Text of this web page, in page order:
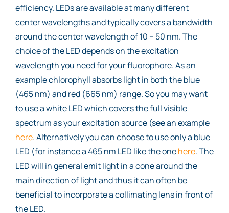
efficiency. LEDs are available at many different
center wavelengths and typically covers a bandwidth
around the center wavelength of 10 – 50 nm. The
choice of the LED depends on the excitation
wavelength you need for your fluorophore. As an
example chlorophyll absorbs light in both the blue
(465 nm) and red (665 nm) range. So you may want
to use a white LED which covers the full visible
spectrum as your excitation source (see an example
here. Alternatively you can choose to use only a blue
LED (for instance a 465 nm LED like the onehere. The
LED will in general emit light in a cone around the
main direction of light and thus it can often be
beneficial to incorporate a collimating lens in front of
the LED.